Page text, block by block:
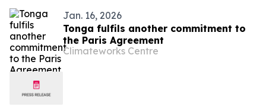
Jan. 16, 2026
Tonga fulfils another commitment to
the Paris Agreement
Climateworks Centre